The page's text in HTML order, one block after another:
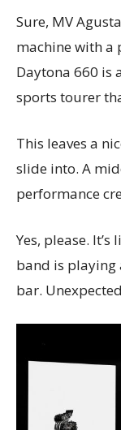
Sure, MV
machine with a
Daytona 660 is
sports tourer
This leaves a
slide into. A
performance
Yes, please.
band is playing
bar.